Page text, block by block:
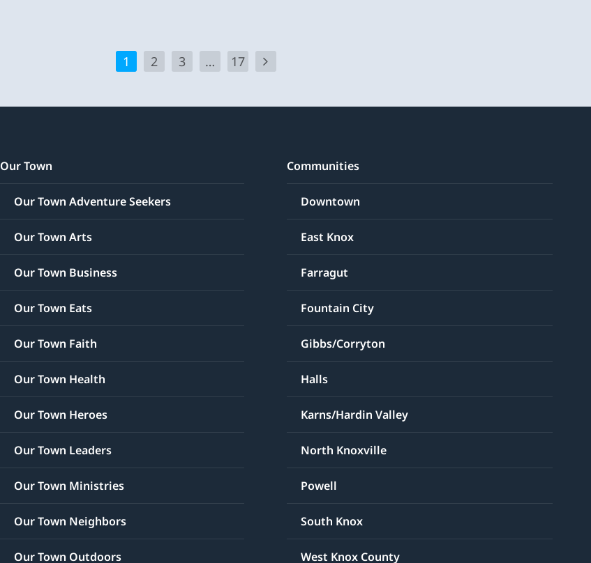
1 2 3 … 17
Our Town
Our Town Adventure Seekers
Our Town Arts
Our Town Business
Our Town Eats
Our Town Faith
Our Town Health
Our Town Heroes
Our Town Leaders
Our Town Ministries
Our Town Neighbors
Our Town Outdoors
Communities
Downtown
East Knox
Farragut
Fountain City
Gibbs/Corryton
Halls
Karns/Hardin Valley
North Knoxville
Powell
South Knox
West Knox County